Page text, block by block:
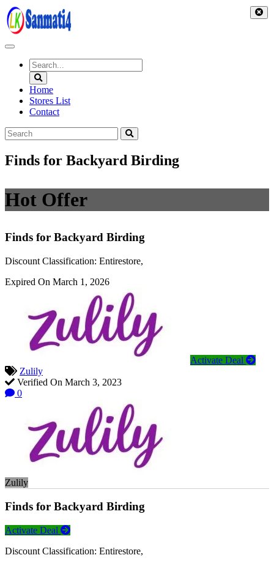
Skip
to
content
Home
Stores List
Contact
Finds for Backyard Birding
Hot Offer
Finds for Backyard Birding
Discount Classification: Entirestore,
Expired On March 1, 2026
Activate Deal
Zulily
Verified On March 3, 2023
0
Zulily
Finds for Backyard Birding
Activate Deal
Discount Classification: Entirestore,